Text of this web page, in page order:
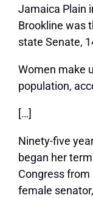
Jamaica Plain
Brookline was
state Senate,
Women make
population,
[…]
Ninety-five
began her
Congress
female